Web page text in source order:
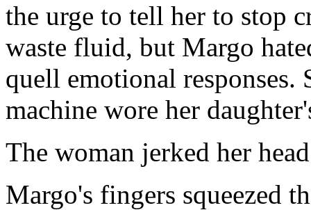
the urge to tell her to stop
waste fluid, but Margo
quell emotional responses.
machine wore her
The woman jerked her
Margo's fingers squeezed